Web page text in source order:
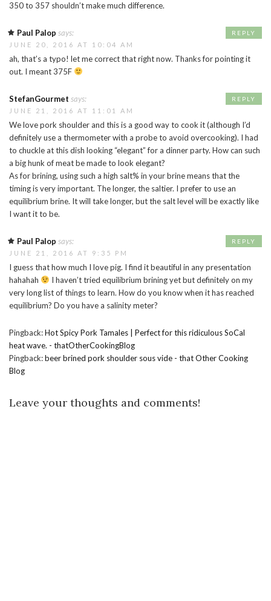
350 to 357 shouldn’t make much difference.
Paul Palop says:
JUNE 20, 2016 AT 10:04 AM
ah, that’s a typo! let me correct that right now. Thanks for pointing it
out. I meant 375F
REPLY
StefanGourmet says:
JUNE 21, 2016 AT 11:01 AM
We love pork shoulder and this is a good way to cook it (although I’d
definitely use a thermometer with a probe to avoid overcooking). I had
to chuckle at this dish looking “elegant” for a dinner party. How can such
a big hunk of meat be made to look elegant?
As for brining, using such a high salt% in your brine means that the
timing is very important. The longer, the saltier. I prefer to use an
equilibrium brine. It will take longer, but the salt level will be exactly like
I want it to be.
REPLY
Paul Palop says:
JUNE 21, 2016 AT 9:35 PM
I guess that how much I love pig. I find it beautiful in any presentation
hahahah
I haven’t tried equilibrium brining yet but definitely on my
very long list of things to learn. How do you know when it has reached
equilibrium? Do you have a salinity meter?
REPLY
Pingback:Hot Spicy Pork Tamales | Perfect for this ridiculous SoCal
heat wave. - thatOtherCookingBlog
Pingback:beer brined pork shoulder sous vide - that Other Cooking
Blog
Leave your thoughts and comments!